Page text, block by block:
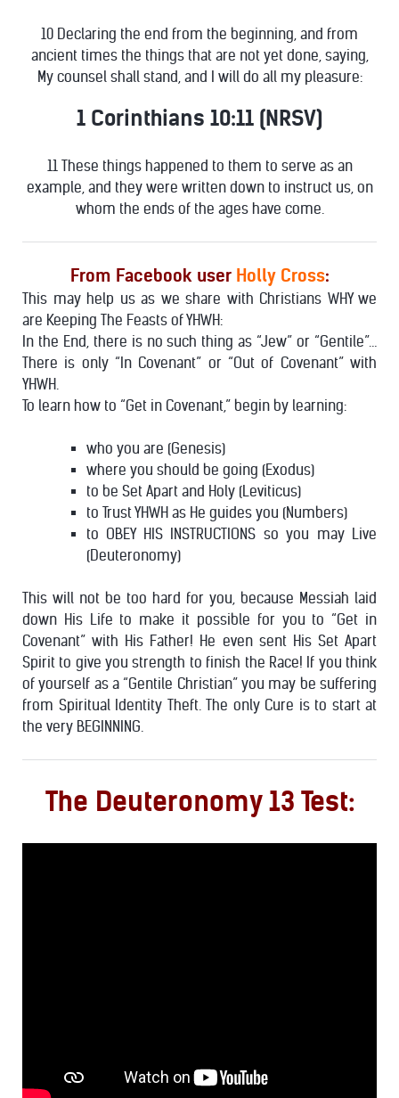
10 Declaring the end from the beginning, and from
ancient times the things that are not yet done, saying,
My counsel shall stand, and I will do all my pleasure:
1 Corinthians 10:11 (NRSV)
11 These things happened to them to serve as an
example, and they were written down to instruct us, on
whom the ends of the ages have come.
From Facebook user Holly Cross:
This may help us as we share with Christians WHY we
are Keeping The Feasts of YHWH:
In the End, there is no such thing as “Jew” or “Gentile”…
There is only “In Covenant” or “Out of Covenant” with
YHWH.
To learn how to “Get in Covenant,” begin by learning:
who you are (Genesis)
where you should be going (Exodus)
to be Set Apart and Holy (Leviticus)
to Trust YHWH as He guides you (Numbers)
to OBEY HIS INSTRUCTIONS so you may Live
(Deuteronomy)
This will not be too hard for you, because Messiah laid
down His Life to make it possible for you to “Get in
Covenant” with His Father! He even sent His Set Apart
Spirit to give you strength to finish the Race! If you think
of yourself as a “Gentile Christian” you may be suffering
from Spiritual Identity Theft. The only Cure is to start at
the very BEGINNING.
The Deuteronomy 13 Test: